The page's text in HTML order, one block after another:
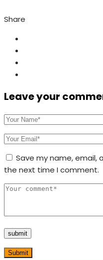
Share
Leave your
Save my name, email,
the next time I comment.
Submit